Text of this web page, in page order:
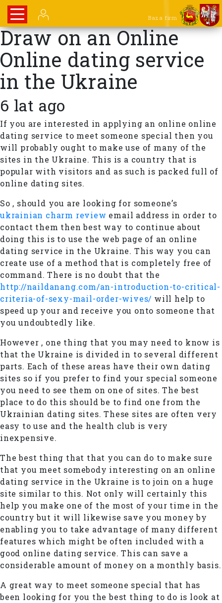
Baza firm
Draw on an Online
Online dating service
in the Ukraine
6 lat ago
If you are interested in applying an online online
dating service to meet someone special then you
will probably ought to make use of many of the
sites in the Ukraine. This is a country that is
popular with visitors and as such is packed full of
online dating sites.
So , should you are looking for someone’s
ukrainian charm review email address in order to
contact them then best way to continue about
doing this is to use the web page of an online
dating service in the Ukraine. This way you can
create use of a method that is completely free of
command. There is no doubt that the
http://naildanang.com/an-introduction-to-critical-
criteria-of-sexy-mail-order-wives/ will help to
speed up your and receive you onto someone that
you undoubtedly like.
However , one thing that you may need to know is
that the Ukraine is divided in to several different
parts. Each of these areas have their own dating
sites so if you prefer to find your special someone
you need to see them on one of sites. The best
place to do this should be to find one from the
Ukrainian dating sites. These sites are often very
easy to use and the health club is very
inexpensive.
The best thing that that you can do to make sure
that you meet somebody interesting on an online
dating service in the Ukraine is to join on a huge
site similar to this. Not only will certainly this
help you make one of the most of your time in the
country but it will likewise save you money by
enabling you to take advantage of many different
features which might be often included with a
good online dating service. This can save a
considerable amount of money on a monthly basis.
A great way to meet someone special that has
been looking for you the best thing to do is look at